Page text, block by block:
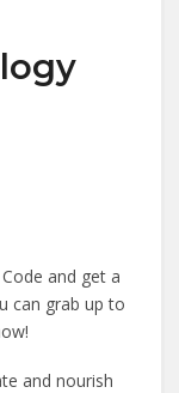
and get a
can grab up to
and nourish